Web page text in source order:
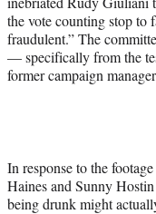
the vote counting stop to
fraudulent.” The
— specifically from the
former campaign
In response to the
Haines and Sunny
being drunk might